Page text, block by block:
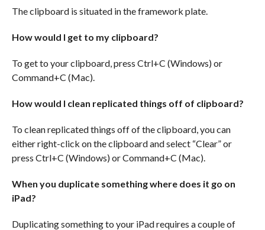
The clipboard is situated in the framework plate.
How would I get to my clipboard?
To get to your clipboard, press Ctrl+C (Windows) or
Command+C (Mac).
How would I clean replicated things off of clipboard?
To clean replicated things off of the clipboard, you can
either right-click on the clipboard and select “Clear” or
press Ctrl+C (Windows) or Command+C (Mac).
When you duplicate something where does it go on
iPad?
Duplicating something to your iPad requires a couple of